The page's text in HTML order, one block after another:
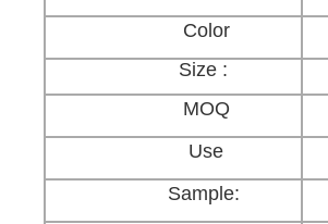
Color
Size :
MOQ
Use
Sample: